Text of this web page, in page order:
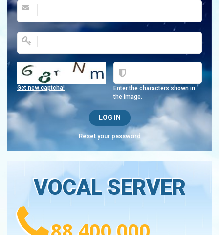
Enter the characters shown in
the image.
Get new captcha!
Reset your password
VOCAL SERVER